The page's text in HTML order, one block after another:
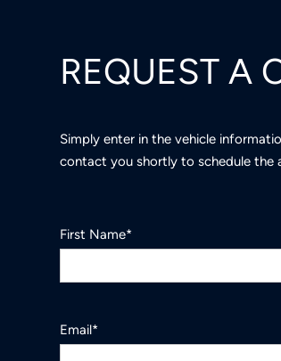
REQUEST A
Simply enter in the vehicle
contact you shortly to schedule the
First Name*
Email*